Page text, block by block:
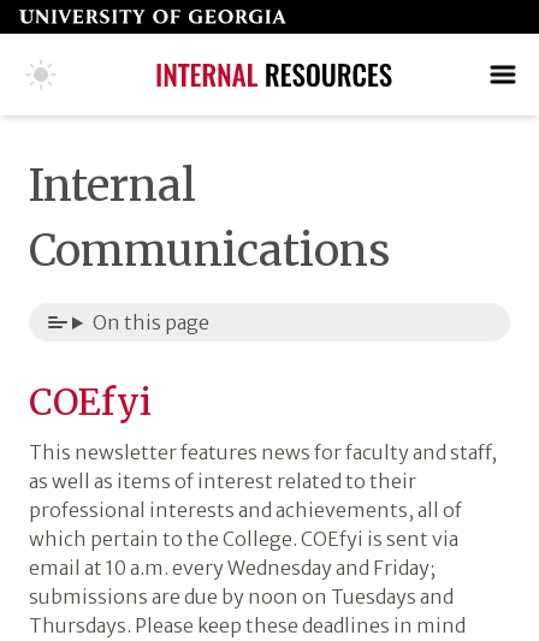
Skip
page
Internal
Communications
On this page
COEfyi
This newsletter features news for faculty and staff,
as well as items of interest related to their
professional interests and achievements, all of
which pertain to the College. COEfyi is sent via
email at 10 a.m. every Wednesday and Friday;
submissions are due by noon on Tuesdays and
Thursdays. Please keep these deadlines in mind